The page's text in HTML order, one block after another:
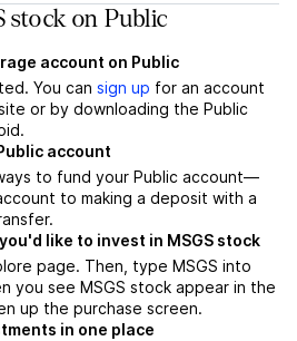
stock on Public
account on Public
You can sign up for an account
or by downloading the Public
account
to fund your Public account—
to making a deposit with a
like to invest in MSGS stock
page. Then, type MSGS into
you see MSGS stock appear in the
up the purchase screen.
in one place